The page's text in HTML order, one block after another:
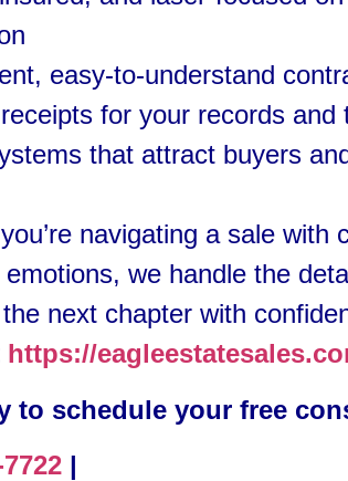
easy-to-understand
for your records and
that attract buyers
navigating a sale with
we handle the
next chapter with
https://
to schedule your free
|